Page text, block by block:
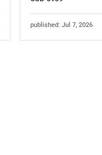
published: Jul 7, 2026